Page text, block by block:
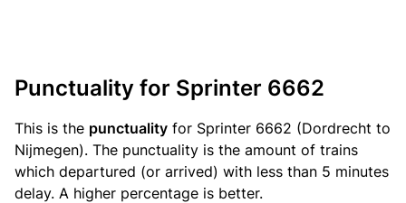
Punctuality for Sprinter 6662
This is the punctuality for Sprinter 6662 (Dordrecht to
Nijmegen). The punctuality is the amount of trains
which departured (or arrived) with less than 5 minutes
delay. A higher percentage is better.